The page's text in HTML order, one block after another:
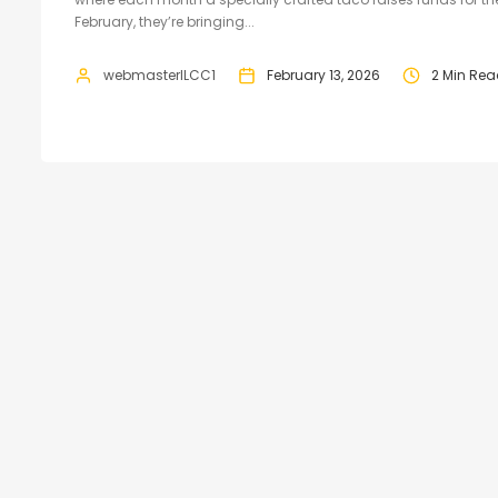
February, they’re bringing...
webmasterILCC1 February 13, 2026 2 Min